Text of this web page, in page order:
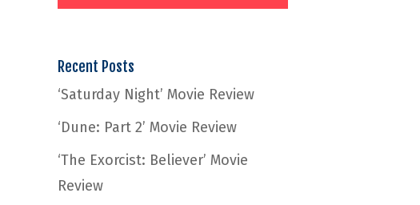
Recent Posts
‘Saturday Night’ Movie Review
‘Dune: Part 2’ Movie Review
‘The Exorcist: Believer’ Movie
Review